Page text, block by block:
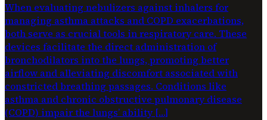
When evaluating nebulizers against inhalers for
managing asthma attacks and COPD exacerbations,
both serve as crucial tools in respiratory care. These
devices facilitate the direct administration of
bronchodilators into the lungs, promoting better
airflow and alleviating discomfort associated with
constricted breathing passages. Conditions like
asthma and chronic obstructive pulmonary disease
(COPD) impair the lungs’ ability […]